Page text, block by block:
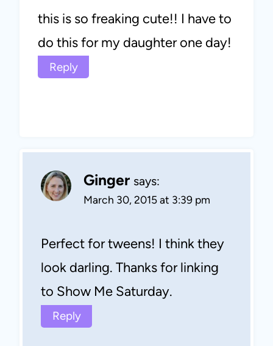
this is so freaking cute!! I have to
do this for my daughter one day!
Reply
Ginger says:
March 30, 2015 at 3:39 pm
Perfect for tweens! I think they
look darling. Thanks for linking
to Show Me Saturday.
Reply